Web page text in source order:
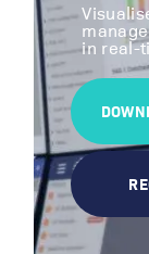
in real-